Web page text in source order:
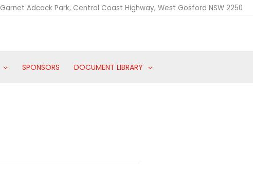
Garnet Adcock Park, Central Coast Highway, West Gosford NSW 2250
SPONSORS DOCUMENT LIBRARY